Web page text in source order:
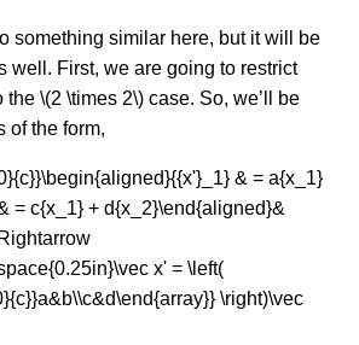
something similar here, but it will be
well. First, we are going to restrict
\(2 \times 2\) case. So, we’ll be
of the form,
& = a{x_1}
= c{x_1} + d{x_2}\end{aligned}&
x' = \left(
\right)\vec